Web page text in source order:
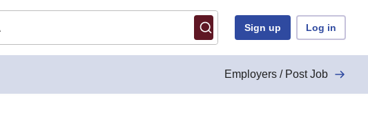
Sign up Log in
Employers / Post Job